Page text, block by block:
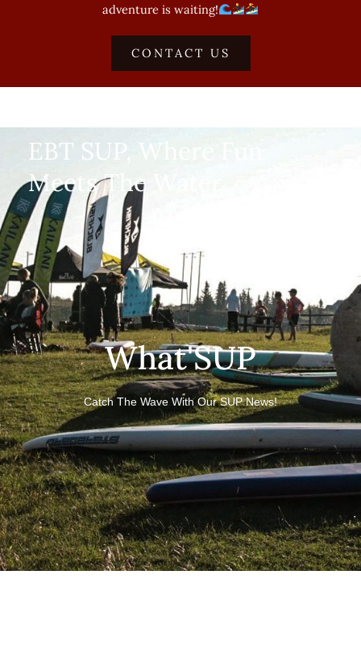
adventure is waiting!
CONTACT US
EBT SUP, Where Fun
Meets The Water
What'SUP
Catch The Wave With Our SUP News!